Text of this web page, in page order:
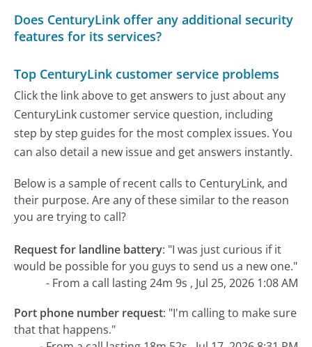
Does CenturyLink offer any additional security
features for its services?
Top CenturyLink customer service problems
Click the link above to get answers to just about any
CenturyLink customer service question, including
step by step guides for the most complex issues. You
can also detail a new issue and get answers instantly.
Below is a sample of recent calls to CenturyLink, and
their purpose. Are any of these similar to the reason
you are trying to call?
Request for landline battery: "I was just curious if it
would be possible for you guys to send us a new one."
- From a call lasting 24m 9s , Jul 25, 2026 1:08 AM
Port phone number request: "I'm calling to make sure
that that happens."